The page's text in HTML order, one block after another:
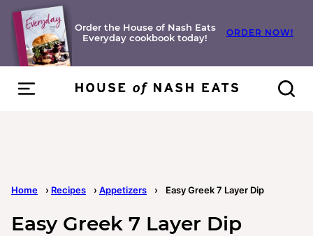
Skip
content
Order the House of Nash Eats
Everyday cookbook today!
ORDER NOW!
Home › Recipes › Appetizers › Easy Greek 7 Layer Dip
Easy Greek 7 Layer Dip